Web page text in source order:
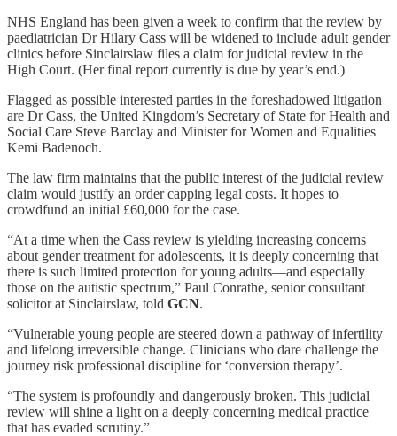
NHS England has been given a week to confirm that the review by
paediatrician Dr Hilary Cass will be widened to include adult gender
clinics before Sinclairslaw files a claim for judicial review in the
High Court. (Her final report currently is due by year’s end.)
Flagged as possible interested parties in the foreshadowed litigation
are Dr Cass, the United Kingdom’s Secretary of State for Health and
Social Care Steve Barclay and Minister for Women and Equalities
Kemi Badenoch.
The law firm maintains that the public interest of the judicial review
claim would justify an order capping legal costs. It hopes to
crowdfund an initial £60,000 for the case.
“At a time when the Cass review is yielding increasing concerns
about gender treatment for adolescents, it is deeply concerning that
there is such limited protection for young adults—and especially
those on the autistic spectrum,” Paul Conrathe, senior consultant
solicitor at Sinclairslaw, told GCN.
“Vulnerable young people are steered down a pathway of infertility
and lifelong irreversible change. Clinicians who dare challenge the
journey risk professional discipline for ‘conversion therapy’.
“The system is profoundly and dangerously broken. This judicial
review will shine a light on a deeply concerning medical practice
that has evaded scrutiny.”